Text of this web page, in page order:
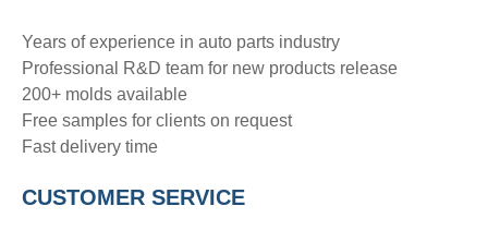
Years of experience in auto parts industry
Professional R&D team for new products release
200+ molds available
Free samples for clients on request
Fast delivery time
CUSTOMER SERVICE